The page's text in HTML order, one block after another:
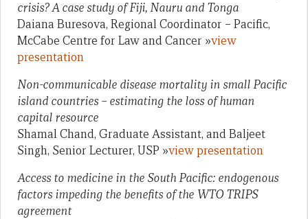
crisis? A case study of Fiji, Nauru and Tonga
Daiana Buresova, Regional Coordinator – Pacific,
McCabe Centre for Law and Cancer »view
presentation
Non-communicable disease mortality in small Pacific
island countries – estimating the loss of human
capital resource
Shamal Chand, Graduate Assistant, and Baljeet
Singh, Senior Lecturer, USP »view presentation
Access to medicine in the South Pacific: endogenous
factors impeding the benefits of the WTO TRIPS
agreement